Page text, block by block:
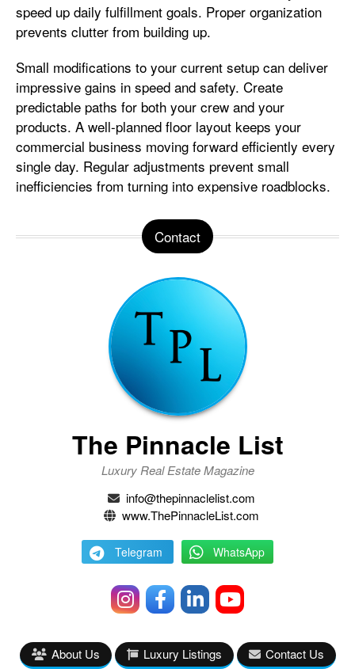
speed up daily fulfillment goals. Proper organization
prevents clutter from building up.
Small modifications to your current setup can deliver
impressive gains in speed and safety. Create
predictable paths for both your crew and your
products. A well-planned floor layout keeps your
commercial business moving forward efficiently every
single day. Regular adjustments prevent small
inefficiencies from turning into expensive roadblocks.
Contact
The Pinnacle List
Luxury Real Estate Magazine
info@thepinnaclelist.com
www.ThePinnacleList.com
Telegram WhatsApp
About Us Luxury Listings Contact Us